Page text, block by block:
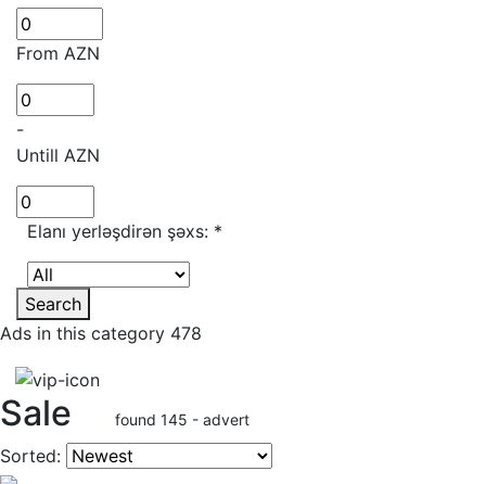
From AZN
-
Untill AZN
Elanı yerləşdirən şəxs: *
Search
Ads in this category 478
Sale found 145 - advert
Sorted: